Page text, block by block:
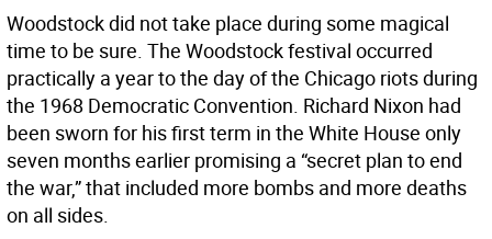
Woodstock did not take place during some magical
time to be sure. The Woodstock festival occurred
practically a year to the day of the Chicago riots during
the 1968 Democratic Convention. Richard Nixon had
been sworn for his first term in the White House only
seven months earlier promising a “secret plan to end
the war,” that included more bombs and more deaths
on all sides.